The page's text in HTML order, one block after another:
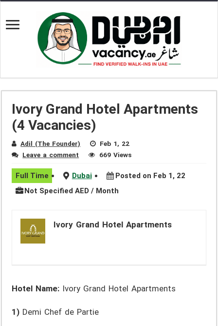
Ivory Grand Hotel Apartments
(4 Vacancies)
Adil (The Founder)
Feb 1, 22
Leave a comment
669 Views
Full Time Dubai
Posted on Feb 1, 22
Not Specified AED / Month
Ivory Grand Hotel Apartments
Hotel Name: Ivory Grand Hotel Apartments
1) Demi Chef de Partie